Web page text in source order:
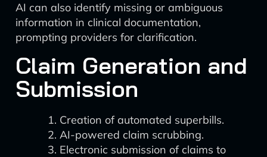
AI can also identify missing or ambiguous
information in clinical documentation,
prompting providers for clarification.
Claim Generation and
Submission
Creation of automated superbills.
AI-powered claim scrubbing.
Electronic submission of claims to